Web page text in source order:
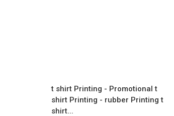
t shirt Printing - Promotional t
shirt Printing - rubber Printing t
shirt...